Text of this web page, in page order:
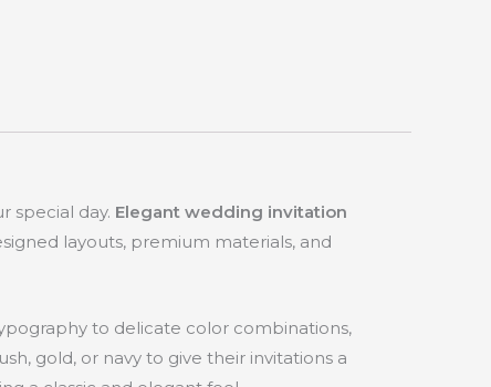
special day. Elegant wedding invitation
layouts, premium materials, and
to delicate color combinations,
gold, or navy to give their invitations a